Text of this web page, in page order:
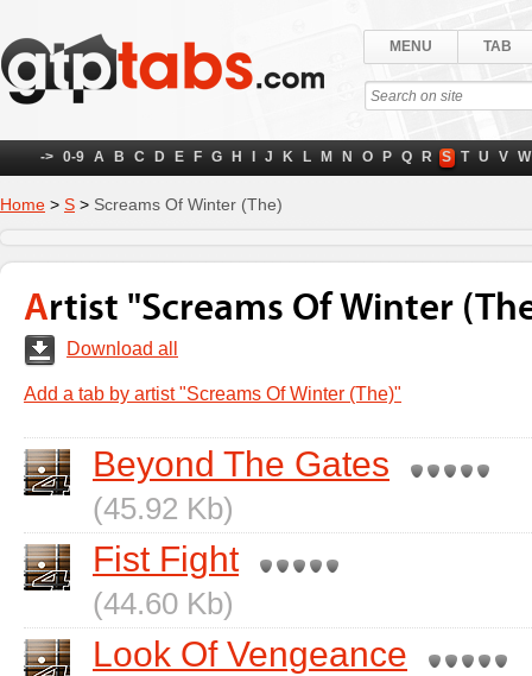
MENU TAB
-> 0-9 A B C D E F G H J K L M N O P Q R S T U V W
Home > S > Screams Of Winter (The)
Artist "Screams Of Winter
Download all
Add a tab by artist "Screams Of Winter (The)"
Beyond The Gates
(45.92 Kb)
Fist Fight
(44.60 Kb)
Look Of Vengeance